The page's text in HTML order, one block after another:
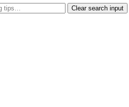
Clear search input